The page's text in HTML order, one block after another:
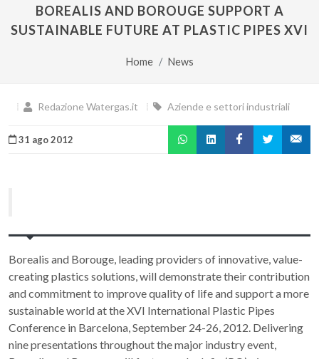
BOREALIS AND BOROUGE SUPPORT A
SUSTAINABLE FUTURE AT PLASTIC PIPES XVI
Home News
Redazione Watergas.it Aziende e settori industriali
31 ago 2012
Borealis and Borouge, leading providers of innovative, value-
creating plastics solutions, will demonstrate their contribution
and commitment to improve quality of life and support a more
sustainable world at the XVI International Plastic Pipes
Conference in Barcelona, September 24-26, 2012. Delivering
nine presentations throughout the major industry event,